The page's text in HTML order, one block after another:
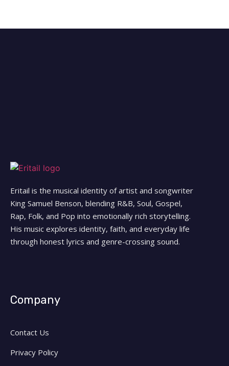
Eritail is the musical identity of artist and songwriter
King Samuel Benson, blending R&B, Soul, Gospel,
Rap, Folk, and Pop into emotionally rich storytelling.
His music explores identity, faith, and everyday life
through honest lyrics and genre-crossing sound.
Company
Contact Us
Privacy Policy